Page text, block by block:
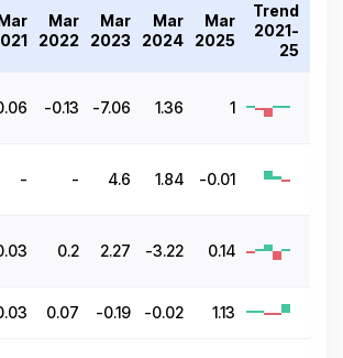
Mar
2022
Mar
2023
Mar
2024
Mar
2025
Trend
2021-
25
-0.13 -7.06 1.36 1
- - 4.6 1.84 -0.01
0.2 2.27 -3.22 0.14
0.07 -0.19 -0.02 1.13